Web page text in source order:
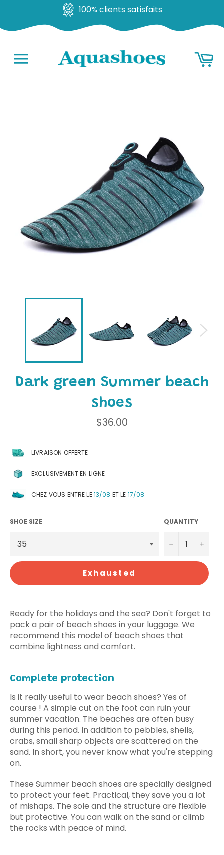
100% clients satisfaits
content
Dark green Summer beach
shoes
Regular
price
$36.00
LIVRAISON OFFERTE
EXCLUSIVEMENT EN LIGNE
CHEZ VOUS ENTRE LE13/08 ET LE 17/08
SHOE SIZE QUANTITY
− +
Exhausted
Ready for the holidays and the sea? Don't forget to
pack a pair of beach shoes in your luggage. We
recommend this model of beach shoes that
combine lightness and comfort.
Complete protection
Is it really useful to wear beach shoes? Yes of
course ! A simple cut on the foot can ruin your
summer vacation. The beaches are often busy
during this period. In addition to pebbles, shells,
crabs, small sharp objects are scattered on the
sand. In short, you never know what you're stepping
on.
These Summer beach shoes are specially designed
to protect your feet. Practical, they save you a lot
of mishaps. The sole and the structure are flexible
but protective. You can walk on the sand or climb
the rocks with peace of mind.